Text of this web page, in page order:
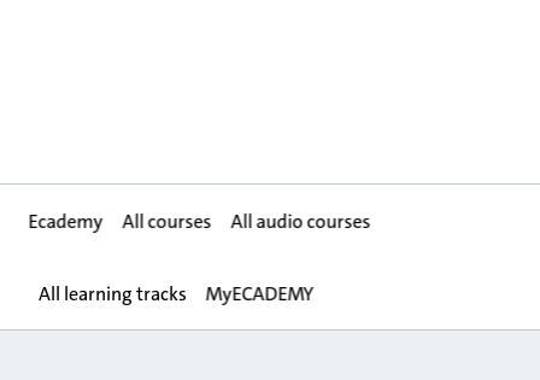
Ecademy All courses All audio courses
All learning tracks MyECADEMY